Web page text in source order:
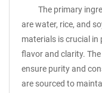
The primary
are water, rice, and
materials is crucial
flavor and clarity.
ensure purity and
are sourced to